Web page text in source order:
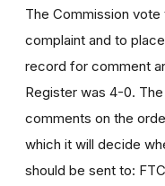
The Commission
complaint and to
record for comment
Register was 4-0.
comments on the
which it will decide
should be sent to: